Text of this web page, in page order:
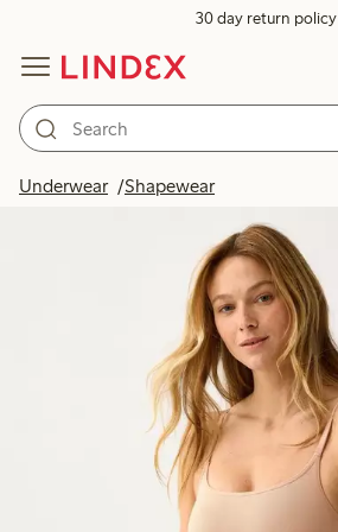
30 day return policy
Underwear Shapewear